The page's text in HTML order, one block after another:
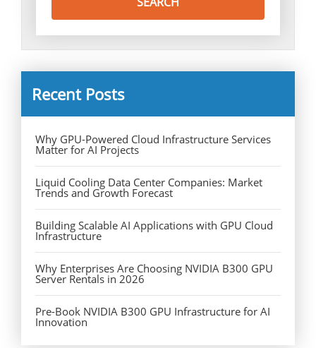
Recent Posts
Why GPU-Powered Cloud Infrastructure Services
Matter for AI Projects
Liquid Cooling Data Center Companies: Market
Trends and Growth Forecast
Building Scalable AI Applications with GPU Cloud
Infrastructure
Why Enterprises Are Choosing NVIDIA B300 GPU
Server Rentals in 2026
Pre-Book NVIDIA B300 GPU Infrastructure for AI
Innovation